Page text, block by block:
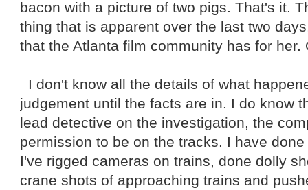
bacon with a picture of two pigs. That's it.
thing that is apparent over the last two
that the Atlanta film community has for her.
I don't know all the details of what
judgement until the facts are in. I do know
lead detective on the investigation, the
permission to be on the tracks. I have
I've rigged cameras on trains, done dolly
crane shots of approaching trains and